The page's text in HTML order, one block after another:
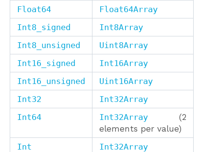
Float64
Float64Array
Int8_signed
Int8Array
Int8_unsigned
Uint8Array
Int16_signed
Int16Array
Int16_unsigned
Uint16Array
Int32
Int32Array
Int64
Int32Array(2
elements per value)
Int
Int32Array